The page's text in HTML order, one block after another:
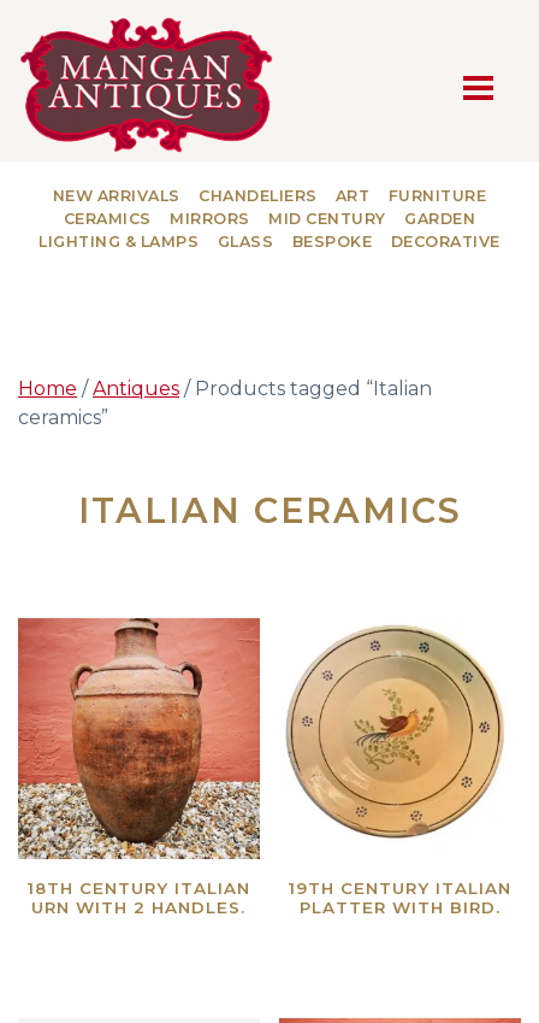
MAIN NAVIGATION
NEW ARRIVALS CHANDELIERS ART
FURNITURE
CERAMICS
MIRRORS MID CENTURY
GARDEN
LIGHTING & LAMPS
GLASS BESPOKE DECORATIVE
Home /Antiques / Products tagged “Italian
ceramics”
ITALIAN CERAMICS
18TH CENTURY ITALIAN
URN WITH 2 HANDLES.
19TH CENTURY ITALIAN
PLATTER WITH BIRD.